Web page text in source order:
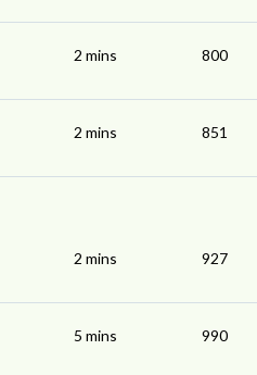
2 mins 800
2 mins 851
2 mins 927
5 mins 990